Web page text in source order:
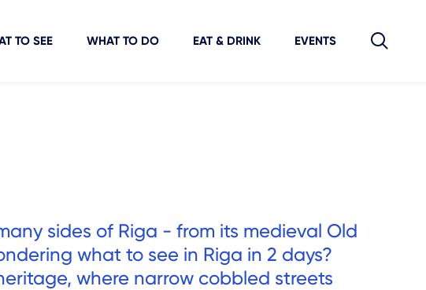
TO SEE WHAT TO DO EAT & DRINK EVENTS
sides of Riga - from its medieval Old
what to see in Riga in 2 days?
where narrow cobbled streets